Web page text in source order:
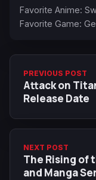
Favorite Anime:
Favorite Game:
PREVIOUS POST
Attack on
Release Date
NEXT POST
The Rising of
and Manga